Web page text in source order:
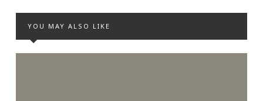
YOU MAY ALSO LIKE